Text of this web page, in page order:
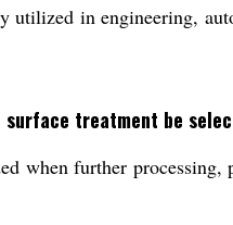
utilized in engineering,
surface treatment be
when further